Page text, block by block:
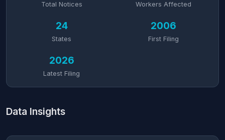
Total Notices Workers Affected
24
States
2006
First Filing
2026
Latest Filing
Data Insights